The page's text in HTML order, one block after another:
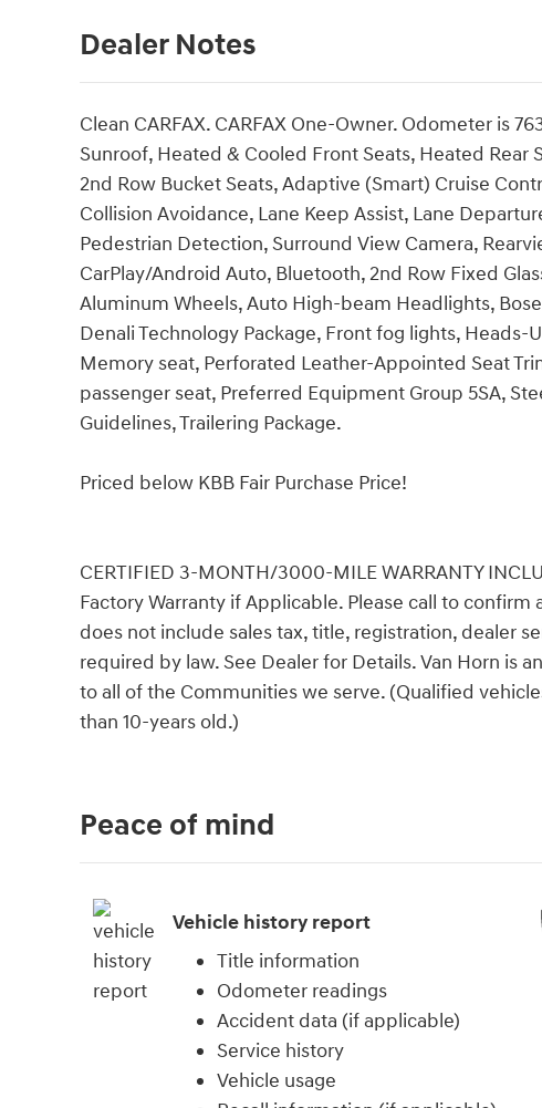
Dealer Notes
Clean CARFAX. CARFAX One-Owner. Odometer is
Sunroof, Heated & Cooled Front Seats, Heated Rear
2nd Row Bucket Seats, Adaptive (Smart) Cruise
Collision Avoidance, Lane Keep Assist, Lane
Pedestrian Detection, Surround View Camera,
CarPlay/Android Auto, Bluetooth, 2nd Row Fixed
Aluminum Wheels, Auto High-beam Headlights,
Denali Technology Package, Front fog lights,
Memory seat, Perforated Leather-Appointed Seat
passenger seat, Preferred Equipment Group 5SA,
Guidelines, Trailering Package.
Priced below KBB Fair Purchase Price!
CERTIFIED 3-MONTH/3000-MILE WARRANTY
Factory Warranty if Applicable. Please call to
does not include sales tax, title, registration, dealer
required by law. See Dealer for Details. Van Horn is
to all of the Communities we serve. (Qualified
than 10-years old.)
Peace of mind
Vehicle history report
Title information
Odometer readings
Accident data (if applicable)
Service history
Vehicle usage